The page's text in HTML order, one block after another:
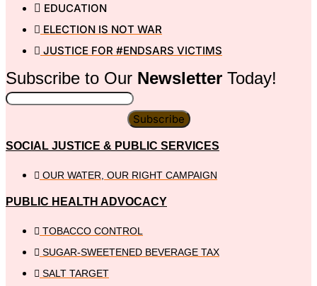
EDUCATION
ELECTION IS NOT WAR
JUSTICE FOR #ENDSARS VICTIMS
Subscribe to Our Newsletter Today!
Subscribe
SOCIAL JUSTICE & PUBLIC SERVICES
OUR WATER, OUR RIGHT CAMPAIGN
PUBLIC HEALTH ADVOCACY
TOBACCO CONTROL
SUGAR-SWEETENED BEVERAGE TAX
SALT TARGET